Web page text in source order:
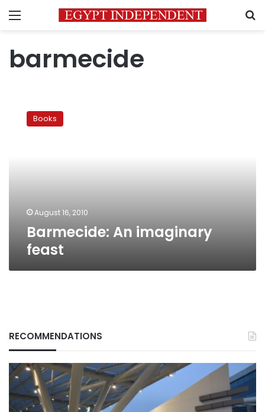
Menu
barmecide
imaginary
Books
August 16, 2010
Barmecide: An imaginary
feast
RECOMMENDATIONS